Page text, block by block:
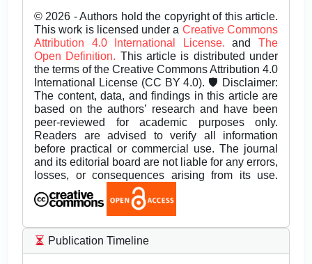
© 2026 - Authors hold the copyright of this article.
This work is licensed under a Creative Commons
Attribution 4.0 International License.andThe
Open Definition. This article is distributed under
the terms of the Creative Commons Attribution 4.0
International License (CC BY 4.0). 🛡️ Disclaimer:
The content, data, and findings in this article are
based on the authors’ research and have been
peer-reviewed for academic purposes only.
Readers are advised to verify all information
before practical or commercial use. The journal
and its editorial board are not liable for any errors,
losses, or consequences arising from its use.
Publication Timeline